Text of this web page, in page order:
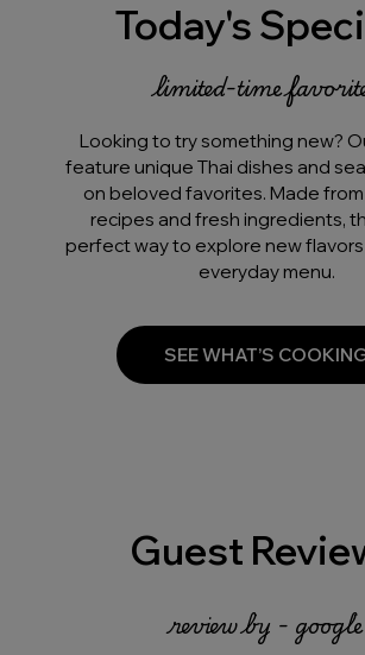
Today's
limited-time
Looking to try something new?
feature unique Thai dishes and
on beloved favorites. Made
recipes and fresh ingredients,
perfect way to explore new
everyday menu.
SEE WHAT’S
Guest
review by - google